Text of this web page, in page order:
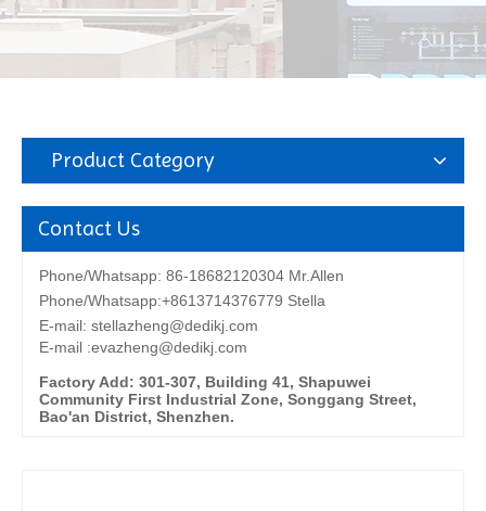
Product Category
Contact Us
Phone/Whatsapp: 86-18682120304 Mr.Allen
Phone/Whatsapp:+8613714376779 Stella
E-mail: stellazheng@dedikj.com
E-mail :evazheng@dedikj.com
Factory Add: 301-307, Building 41, Shapuwei
Community First Industrial Zone, Songgang Street,
Bao'an District, Shenzhen.